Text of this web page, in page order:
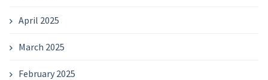
April 2025
March 2025
February 2025